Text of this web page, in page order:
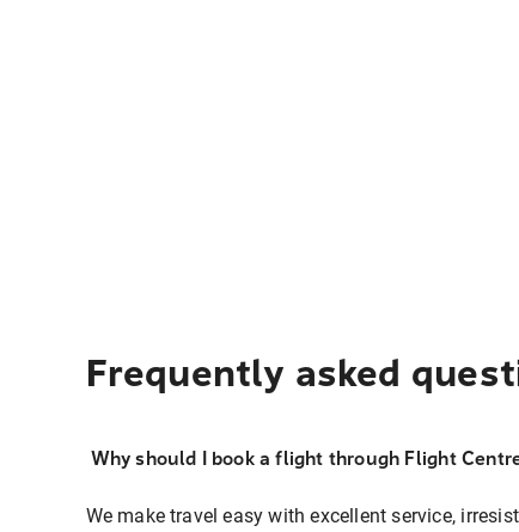
Frequently asked
Why should I book a flight through Flight
We make travel easy with excellent service,